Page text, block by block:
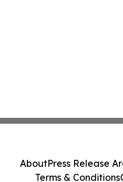
AboutPress Release
Terms & Conditions